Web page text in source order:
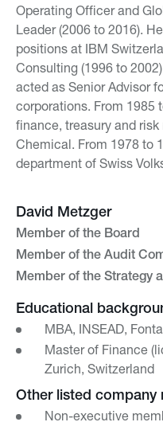
Operating Officer and
Leader (2006 to 2016).
positions at IBM
Consulting (1996 to
acted as Senior Advisor
corporations. From 1985
finance, treasury and
Chemical. From 1978 to
department of Swiss
David Metzger
Member of the Board
Member of the Audit
Member of the Strategy
Educational
MBA, INSEAD,
Master of Finance
Zurich, Switzerland
Other listed company
Non-executive